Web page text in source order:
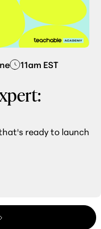
11am EST
ready to launch